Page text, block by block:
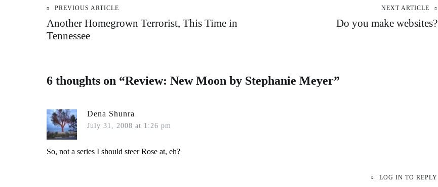
Post
navigation
PREVIOUS ARTICLE
Another Homegrown Terrorist, This Time in
Tennessee
NEXT ARTICLE
Do you make websites?
6 thoughts on “Review: New Moon by Stephanie Meyer”
Dena Shunra
July 31, 2008 at 1:26 pm
So, not a series I should steer Rose at, eh?
LOG IN TO REPLY